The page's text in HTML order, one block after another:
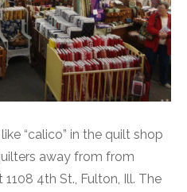
“calico” in the quilt shop
away from from
1108 4th St., Fulton, Ill. The